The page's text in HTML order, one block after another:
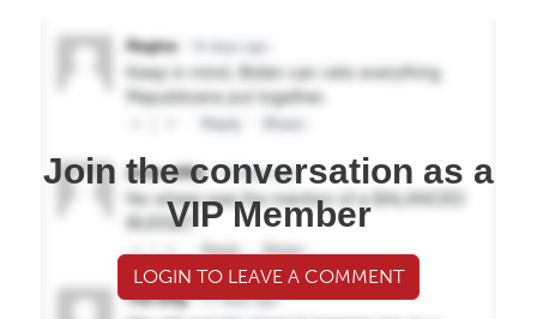
Join the conversation as a
VIP Member
LOGIN TO LEAVE A COMMENT